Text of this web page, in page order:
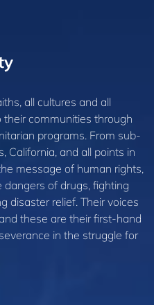
all cultures and all
communities through
programs. From sub-
California, and all points in
message of human rights,
of drugs, fighting
disaster relief. Their voices
these are their first-hand
in the struggle for